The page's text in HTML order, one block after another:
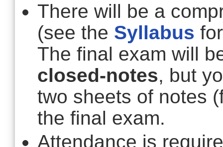
There will be a
(see the Syllabus
The final exam will
closed-notes, but
two sheets of notes
the final exam.
Attendance is